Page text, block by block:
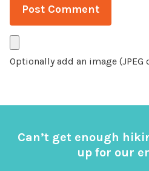
Optionally add an image (JPEG
Can’t get enough
up for our